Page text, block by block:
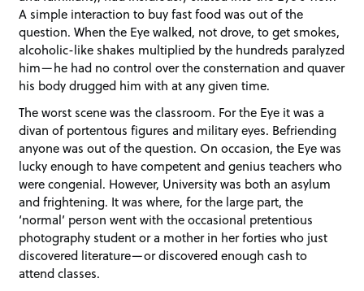
A simple interaction to buy fast food was out of the
question. When the Eye walked, not drove, to get smokes,
alcoholic-like shakes multiplied by the hundreds paralyzed
him—he had no control over the consternation and quaver
his body drugged him with at any given time.
The worst scene was the classroom. For the Eye it was a
divan of portentous figures and military eyes. Befriending
anyone was out of the question. On occasion, the Eye was
lucky enough to have competent and genius teachers who
were congenial. However, University was both an asylum
and frightening. It was where, for the large part, the
‘normal’ person went with the occasional pretentious
photography student or a mother in her forties who just
discovered literature—or discovered enough cash to
attend classes.